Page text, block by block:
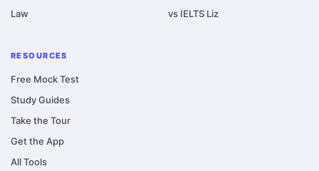
Law
vs IELTS Liz
RESOURCES
Free Mock Test
Study Guides
Take the Tour
Get the App
All Tools